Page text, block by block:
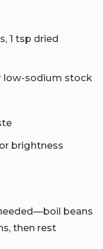
1 tsp dried
low-sodium stock
brightness
beans
then rest